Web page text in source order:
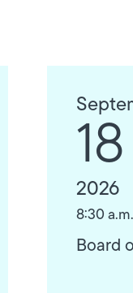
18
2026
8:30
Board